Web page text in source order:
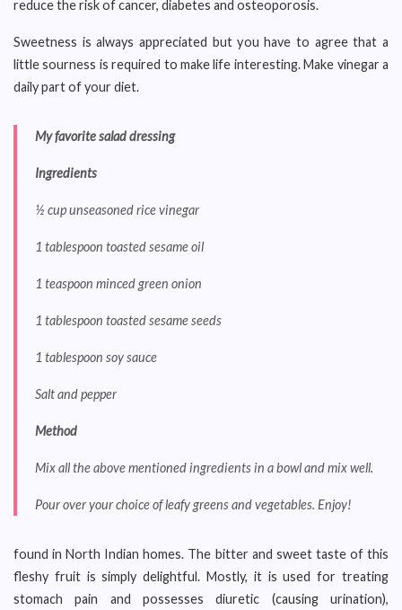
reduce the risk of cancer, diabetes and osteoporosis.
Sweetness is always appreciated but you have to agree that a
little sourness is required to make life interesting. Make vinegar a
daily part of your diet.
My favorite salad dressing
Ingredients
½ cup unseasoned rice vinegar
1 tablespoon toasted sesame oil
1 teaspoon minced green onion
1 tablespoon toasted sesame seeds
1 tablespoon soy sauce
Salt and pepper
Method
Mix all the above mentioned ingredients in a bowl and mix well.
Pour over your choice of leafy greens and vegetables. Enjoy!
found in North Indian homes. The bitter and sweet taste of this
fleshy fruit is simply delightful. Mostly, it is used for treating
stomach pain and possesses diuretic (causing urination),